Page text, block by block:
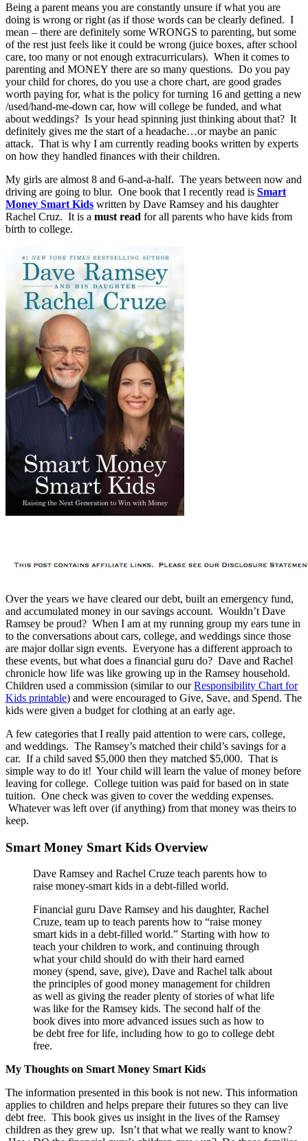
Being a parent means you are constantly unsure if what you are
doing is wrong or right (as if those words can be clearly defined. I
mean – there are definitely some WRONGS to parenting, but some
of the rest just feels like it could be wrong (juice boxes, after school
care, too many or not enough extracurriculars). When it comes to
parenting and MONEY there are so many questions. Do you pay
your child for chores, do you use a chore chart, are good grades
worth paying for, what is the policy for turning 16 and getting a new
/used/hand-me-down car, how will college be funded, and what
about weddings? Is your head spinning just thinking about that? It
definitely gives me the start of a headache…or maybe an panic
attack. That is why I am currently reading books written by experts
on how they handled finances with their children.
My girls are almost 8 and 6-and-a-half. The years between now and
driving are going to blur. One book that I recently read is Smart
Money Smart Kids written by Dave Ramsey and his daughter
Rachel Cruz. It is a must read for all parents who have kids from
birth to college.
Over the years we have cleared our debt, built an emergency fund,
and accumulated money in our savings account. Wouldn’t Dave
Ramsey be proud? When I am at my running group my ears tune in
to the conversations about cars, college, and weddings since those
are major dollar sign events. Everyone has a different approach to
these events, but what does a financial guru do? Dave and Rachel
chronicle how life was like growing up in the Ramsey household.
Children used a commission (similar to ourResponsibility Chart for
Kids printable) and were encouraged to Give, Save, and Spend. The
kids were given a budget for clothing at an early age.
A few categories that I really paid attention to were cars, college,
and weddings. The Ramsey’s matched their child’s savings for a
car. If a child saved $5,000 then they matched $5,000. That is
simple way to do it! Your child will learn the value of money before
leaving for college. College tuition was paid for based on in state
tuition. One check was given to cover the wedding expenses.
Whatever was left over (if anything) from that money was theirs to
keep.
Smart Money Smart Kids Overview
Dave Ramsey and Rachel Cruze teach parents how to
raise money-smart kids in a debt-filled world.
Financial guru Dave Ramsey and his daughter, Rachel
Cruze, team up to teach parents how to “raise money
smart kids in a debt-filled world.” Starting with how to
teach your children to work, and continuing through
what your child should do with their hard earned
money (spend, save, give), Dave and Rachel talk about
the principles of good money management for children
as well as giving the reader plenty of stories of what life
was like for the Ramsey kids. The second half of the
book dives into more advanced issues such as how to
be debt free for life, including how to go to college debt
free.
My Thoughts on Smart Money Smart Kids
The information presented in this book is not new. This information
applies to children and helps prepare their futures so they can live
debt free. This book gives us insight in the lives of the Ramsey
children as they grew up. Isn’t that what we really want to know?